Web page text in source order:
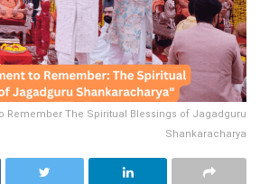
Remember The Spiritual Blessings of Jagadguru
Shankaracharya